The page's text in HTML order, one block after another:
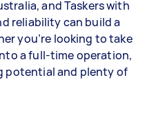
higher or lower
you take on, the
and job complexity.
and Taskers with
reliability can build a
you’re looking to take
a full-time operation,
potential and plenty of